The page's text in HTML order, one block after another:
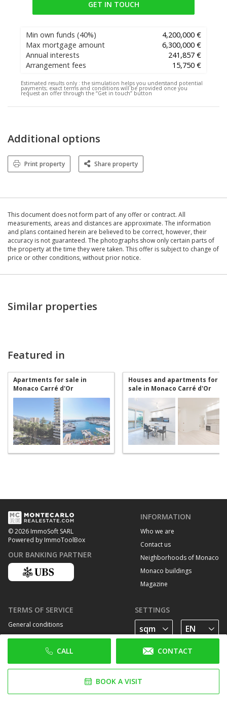
GET IN TOUCH
Min own funds (40%)
4,200,000 €
Max mortgage amount
6,300,000 €
Annual interests
241,857 €
Arrangement fees
15,750 €
Estimated results only : the simulation helps you understand potential
payments; exact terms and conditions will be provided once you
request an offer through the “Get in touch” button
CALL CONTACT
BOOK A VISIT
Additional options
Print property Share property
This document does not form part of any offer or contract. All
measurements, areas and distances are approximate. The information
and plans contained herein are believed to be correct, however, their
accuracy is not guaranteed. The photographs show only certain parts of
the property at the time they were taken. This offer is subject to change of
price or other conditions, without prior notice.
Similar properties
Featured in
Apartments for sale in
Monaco Carré d'Or
Houses and apartments for
sale in Monaco Carré d'Or
© 2026 ImmoSoft SARL
Powered by ImmoToolBox
OUR BANKING PARTNER
INFORMATION
Who we are
Contact us
Neighborhoods of Monaco
Monaco buildings
Magazine
TERMS OF SERVICE
General conditions
Privacy Policy
Cookie policy
SETTINGS
FOLLOW US